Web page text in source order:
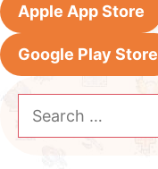
Apple App Store
Google Play Store
for: